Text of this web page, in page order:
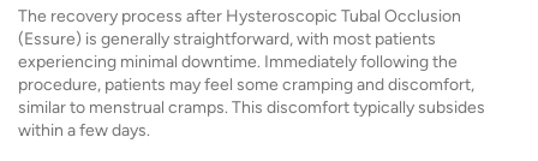
The recovery process after Hysteroscopic Tubal Occlusion
(Essure) is generally straightforward, with most patients
experiencing minimal downtime. Immediately following the
procedure, patients may feel some cramping and discomfort,
similar to menstrual cramps. This discomfort typically subsides
within a few days.